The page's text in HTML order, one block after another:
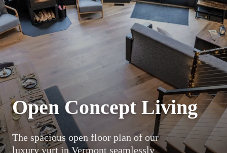
Open Concept Living
The spacious open floor plan of our
luxury yurt in Vermont seamlessly